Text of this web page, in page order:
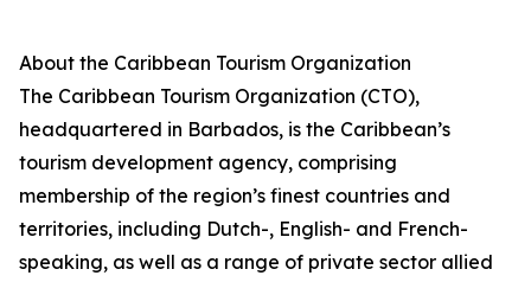
About the Caribbean Tourism Organization
The Caribbean Tourism Organization (CTO),
headquartered in Barbados, is the Caribbean’s
tourism development agency, comprising
membership of the region’s finest countries and
territories, including Dutch-, English- and French-
speaking, as well as a range of private sector allied